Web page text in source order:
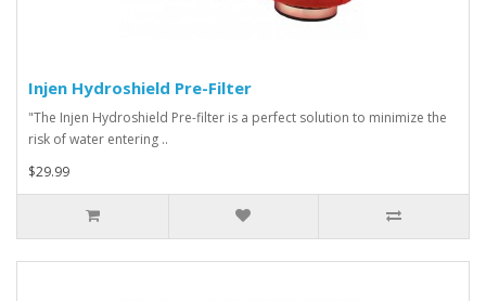
Injen Hydroshield Pre-Filter
"The Injen Hydroshield Pre-filter is a perfect solution to minimize the
risk of water entering ..
$29.99